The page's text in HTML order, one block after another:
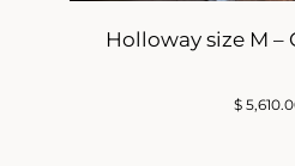
Holloway size M –
$